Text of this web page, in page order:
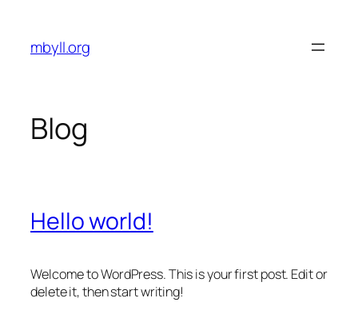
content
mbyll.org
Blog
Hello world!
Welcome to WordPress. This is your first post. Edit or
delete it, then start writing!